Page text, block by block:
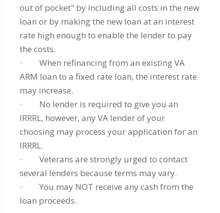
out of pocket" by including all costs in the new
loan or by making the new loan at an interest
rate high enough to enable the lender to pay
the costs.
· When refinancing from an existing VA
ARM loan to a fixed rate loan, the interest rate
may increase.
· No lender is required to give you an
IRRRL, however, any VA lender of your
choosing may process your application for an
IRRRL.
· Veterans are strongly urged to contact
several lenders because terms may vary.
· You may NOT receive any cash from the
loan proceeds.